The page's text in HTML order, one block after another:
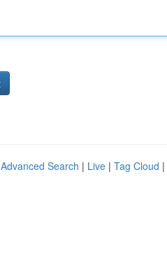
Advanced Search | Live | Tag Cloud |